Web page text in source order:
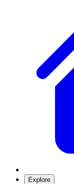
Explore